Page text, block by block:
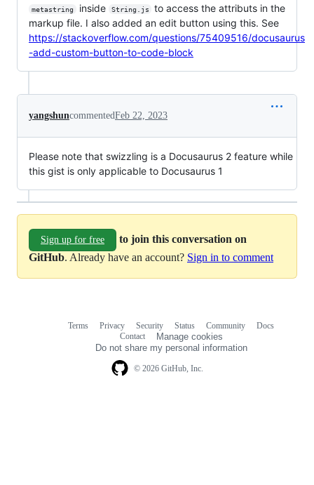
metastring inside String.js
to access the attributs in the
markup file. I also added an edit button using this. See
https://stackoverflow.com/questions/75409516/docusaurus
-add-custom-button-to-code-block
yangshuncommentedFeb 22, 2023
Please note that swizzling is a Docusaurus 2 feature while
this gist is only applicable to Docusaurus 1
Sign up for free
to join this conversation on
GitHub. Already have an account? Sign in to comment
© 2026 GitHub, Inc.
Terms Privacy Security Status Community
Docs
Contact
Manage cookies
Do not share my personal information